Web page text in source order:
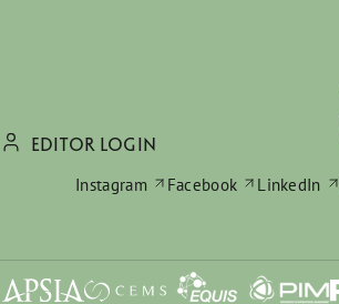
EDITOR LOGIN
Instagram
Facebook LinkedIn